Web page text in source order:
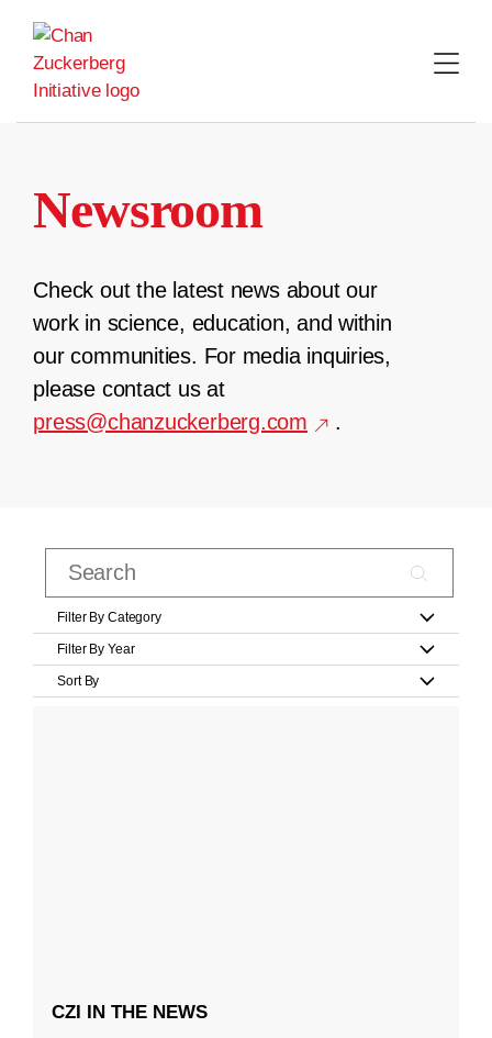
content
Newsroom
Check out the latest news about our
work in science, education, and within
our communities. For media inquiries,
please contact us at
press@chanzuckerberg.com
.
Filter By Category
Filter By Year
Sort By
CZI IN THE NEWS